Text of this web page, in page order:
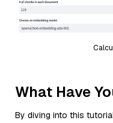
What Have
By diving into this